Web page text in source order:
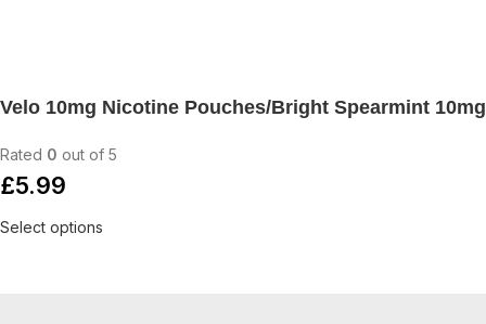
Velo 10mg Nicotine Pouches/Bright Spearmint 10mg
Rated 0 out of 5
£5.99
Select options